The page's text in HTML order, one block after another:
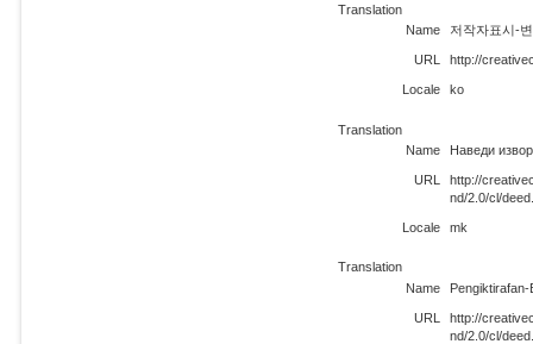
Translation
Name
저작자표시-
URL http://
Locale ko
Translation
Name
Наведи
URL
http://
nd/2.0/cl/
Locale mk
Translation
Name
URL
http://
nd/2.0/cl/